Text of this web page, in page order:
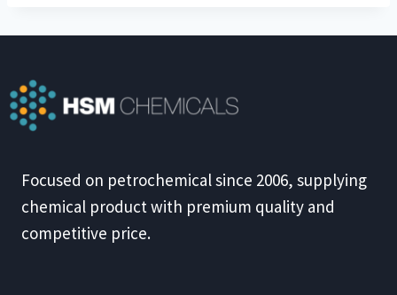
Focused on petrochemical since 2006, supplying
chemical product with premium quality and
competitive price.